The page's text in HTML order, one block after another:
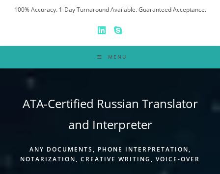
100% Accuracy. 1-Day Turnaround Available. Guaranteed Acceptance.
MENU
ATA-Certified Russian Translator
and Interpreter
ANY DOCUMENTS, PHONE INTERPRETATION,
NOTARIZATION, CREATIVE WRITING, VOICE-OVER